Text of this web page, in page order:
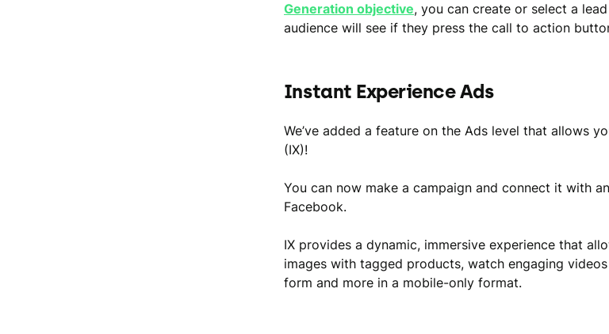
Generation objective, you can create or select a
audience will see if they press the call to action
Instant Experience Ads
We’ve added a feature on the Ads level that allows
(IX)!
You can now make a campaign and connect it with
Facebook.
IX provides a dynamic, immersive experience that
images with tagged products, watch engaging
form and more in a mobile-only format.